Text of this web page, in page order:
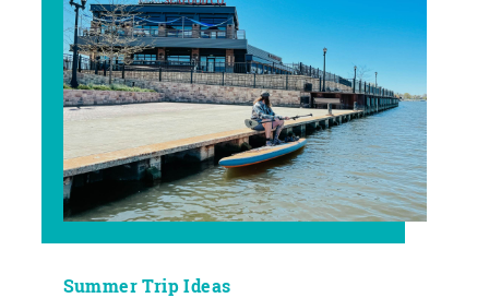
Summer Trip Ideas